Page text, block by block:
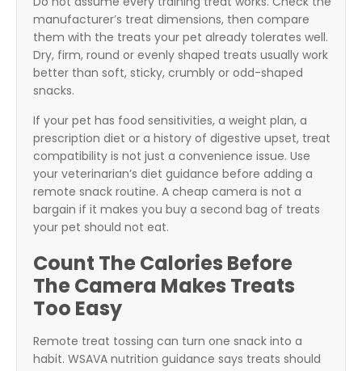
manufacturer’s treat dimensions, then compare
them with the treats your pet already tolerates well.
Dry, firm, round or evenly shaped treats usually work
better than soft, sticky, crumbly or odd-shaped
snacks.
If your pet has food sensitivities, a weight plan, a
prescription diet or a history of digestive upset, treat
compatibility is not just a convenience issue. Use
your veterinarian’s diet guidance before adding a
remote snack routine. A cheap camera is not a
bargain if it makes you buy a second bag of treats
your pet should not eat.
Count The Calories Before
The Camera Makes Treats
Too Easy
Remote treat tossing can turn one snack into a
habit. WSAVA nutrition guidance says treats should